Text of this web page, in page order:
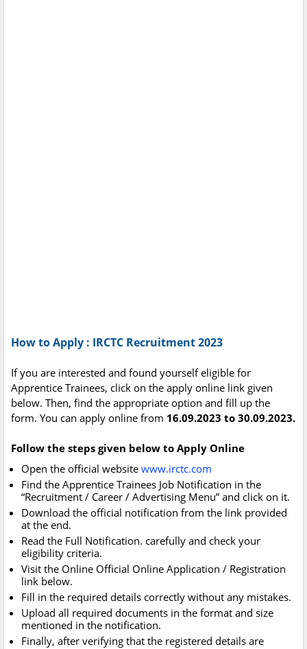
How to Apply : IRCTC Recruitment 2023
If you are interested and found yourself eligible for
Apprentice Trainees, click on the apply online link given
below. Then, find the appropriate option and fill up the
form. You can apply online from 16.09.2023 to 30.09.2023.
Follow the steps given below to Apply Online
Open the official website www.irctc.com
Find the Apprentice Trainees Job Notification in the
“Recruitment / Career / Advertising Menu” and click on it.
Download the official notification from the link provided
at the end.
Read the Full Notification. carefully and check your
eligibility criteria.
Visit the Online Official Online Application / Registration
link below.
Fill in the required details correctly without any mistakes.
Upload all required documents in the format and size
mentioned in the notification.
Finally, after verifying that the registered details are